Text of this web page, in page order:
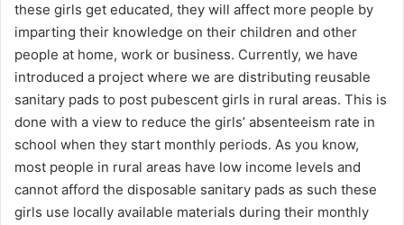
these girls get educated, they will affect more people by
imparting their knowledge on their children and other
people at home, work or business. Currently, we have
introduced a project where we are distributing reusable
sanitary pads to post pubescent girls in rural areas. This is
done with a view to reduce the girls’ absenteeism rate in
school when they start monthly periods. As you know,
most people in rural areas have low income levels and
cannot afford the disposable sanitary pads as such these
girls use locally available materials during their monthly